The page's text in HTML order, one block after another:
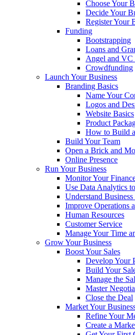
Choose Your
Decide Your
Register Your
Funding
Bootstrapping
Loans and
Angel and VC
Crowdfunding
Launch Your Business
Branding Basics
Name Your
Logos and
Website Basics
Product
How to Build
Build Your Team
Open a Brick and
Online Presence
Run Your Business
Monitor Your
Use Data Analytics
Understand
Improve Operations
Human Resources
Customer Service
Manage Your Time
Grow Your Business
Boost Your Sales
Develop Your
Build Your
Manage the
Master
Close the Deal
Market Your
Refine Your
Create a